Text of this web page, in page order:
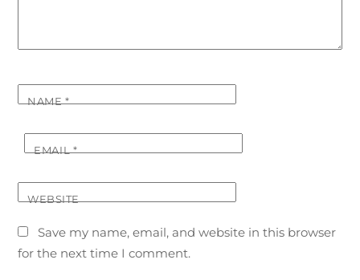
NAME*
EMAIL*
WEBSITE
Save my name, email, and website in this browser
for the next time I comment.